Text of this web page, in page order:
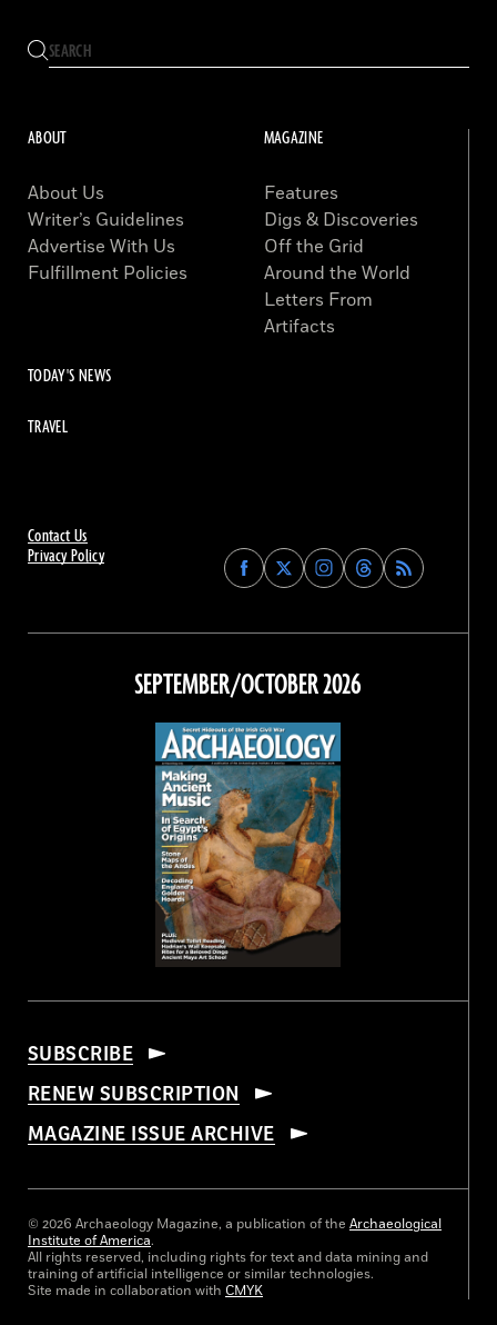
Contact Us
Privacy Policy
Find
Archaeology
on
Facebook
Find
Archaeology
on
Find
Archaeology
on
Instagram
Find
Archaeology
on
Threads
ABOUT
About Us
Writer’s Guidelines
Advertise With Us
Fulfillment Policies
MAGAZINE
Features
Digs & Discoveries
Off the Grid
Around the World
Letters From
Artifacts
TODAY'S NEWS
TRAVEL
SEPTEMBER/OCTOBER 2026
SUBSCRIBE
RENEW SUBSCRIPTION
MAGAZINE ISSUE ARCHIVE
© 2026 Archaeology Magazine, a publication of the Archaeological
Institute of America.
All rights reserved, including rights for text and data mining and
training of artificial intelligence or similar technologies.
Site made in collaboration with CMYK